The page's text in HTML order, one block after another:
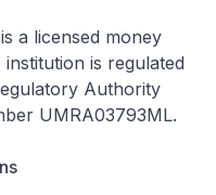
is a licensed money
institution is regulated
Authority
UMRA03793ML.